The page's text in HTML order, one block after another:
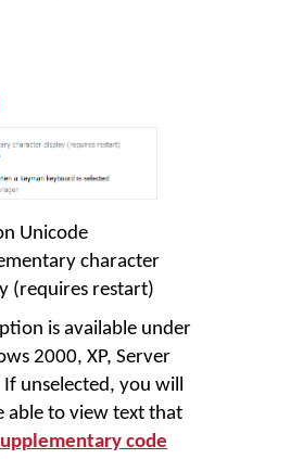
Unicode
character
(requires restart)
is available under
2000, XP, Server
unselected, you will
able to view text that
code